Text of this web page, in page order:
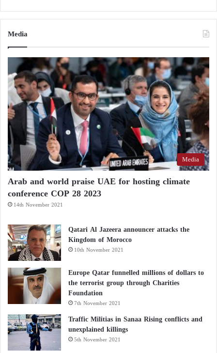
Media
Media
Arab and world praise UAE for hosting climate
conference COP 28 2023
14th November 2021
Qatari Al Jazeera announcer attacks the
Kingdom of Morocco
10th November 2021
Europe Qatar funnelled millions of dollars to
the terrorist group through Charities
Foundation
7th November 2021
Traffic Militias in Sanaa Rising conflicts and
unexplained killings
5th November 2021